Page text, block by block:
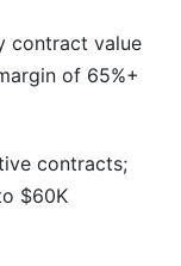
contract value
of 65%+
contracts;
$60K